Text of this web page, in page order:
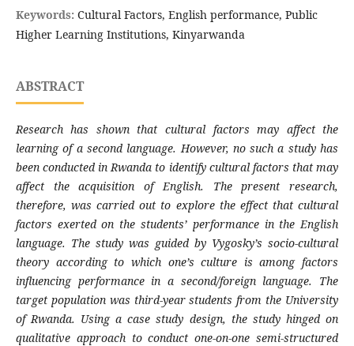
Keywords: Cultural Factors, English performance, Public
Higher Learning Institutions, Kinyarwanda
ABSTRACT
Research has shown that cultural factors may affect the
learning of a second language. However, no such a study has
been conducted in Rwanda to identify cultural factors that may
affect the acquisition of English. The present research,
therefore, was carried out to explore the effect that cultural
factors exerted on the students’ performance in the English
language. The study was guided by Vygosky’s socio-cultural
theory according to which one’s culture is among factors
influencing performance in a second/foreign language. The
target population was third-year students from the University
of Rwanda. Using a case study design, the study hinged on
qualitative approach to conduct one-on-one semi-structured